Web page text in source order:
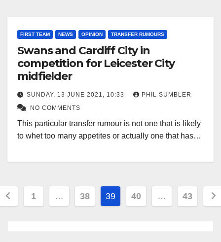
FIRST TEAM NEWS OPINION TRANSFER RUMOURS
Swans and Cardiff City in
competition for Leicester City
midfielder
SUNDAY, 13 JUNE 2021, 10:33
PHIL SUMBLER
NO COMMENTS
This particular transfer rumour is not one that is likely
to whet too many appetites or actually one that has…
1 … 38 39 40 … 43